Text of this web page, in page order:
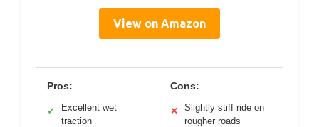
View on Amazon
Pros:
✓
Excellent wet
traction
Cons:
✕
Slightly stiff ride on
rougher roads